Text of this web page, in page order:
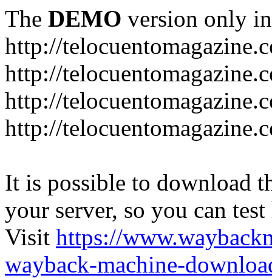
The DEMO version only
http://
http://
http://
http://
It is possible to download
your server, so you can
Visit https://
wayback-machine-